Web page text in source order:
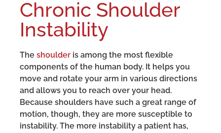
Chronic Shoulder
Instability
The shoulder is among the most flexible
components of the human body. It helps you
move and rotate your arm in various directions
and allows you to reach over your head.
Because shoulders have such a great range of
motion, though, they are more susceptible to
instability. The more instability a patient has,